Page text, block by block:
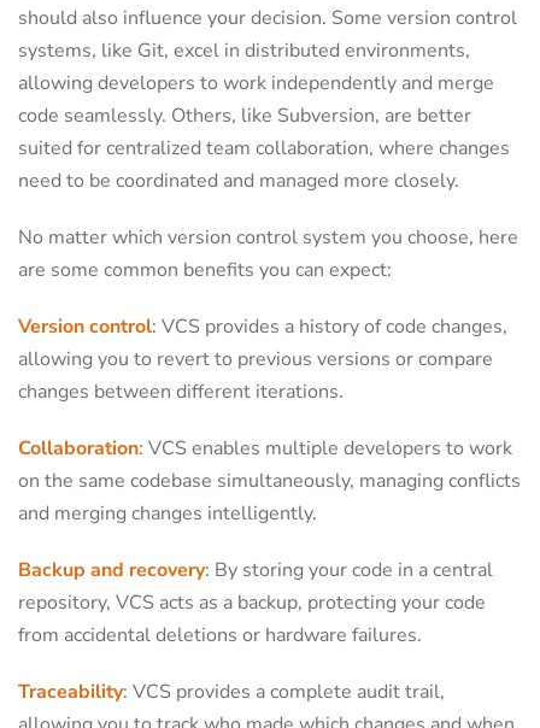
should also influence your decision. Some version control
systems, like Git, excel in distributed environments,
allowing developers to work independently and merge
code seamlessly. Others, like Subversion, are better
suited for centralized team collaboration, where changes
need to be coordinated and managed more closely.
No matter which version control system you choose, here
are some common benefits you can expect:
Version control: VCS provides a history of code changes,
allowing you to revert to previous versions or compare
changes between different iterations.
Collaboration: VCS enables multiple developers to work
on the same codebase simultaneously, managing conflicts
and merging changes intelligently.
Backup and recovery: By storing your code in a central
repository, VCS acts as a backup, protecting your code
from accidental deletions or hardware failures.
Traceability: VCS provides a complete audit trail,